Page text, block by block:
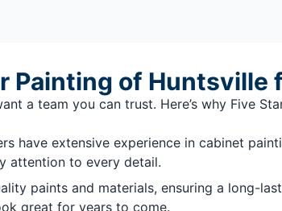
Painting of Huntsville
a team you can trust. Here’s why Five
have extensive experience in cabinet
attention to every detail.
paints and materials, ensuring a long-
great for years to come.